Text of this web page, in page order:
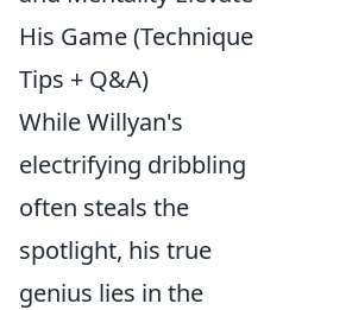
His Game (Technique
Tips + Q&A)
While Willyan's
electrifying dribbling
often steals the
spotlight, his true
genius lies in the